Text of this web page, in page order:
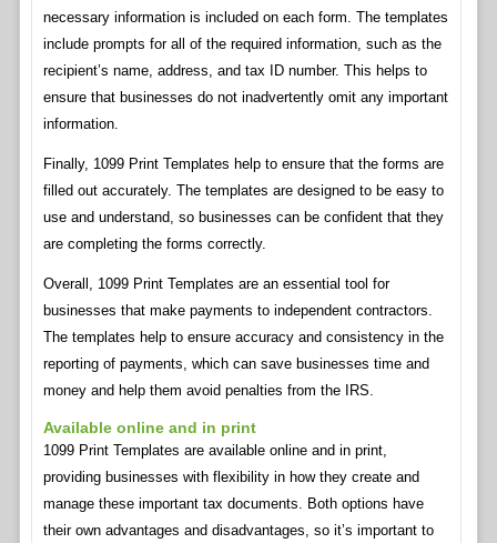
necessary information is included on each form. The templates
include prompts for all of the required information, such as the
recipient’s name, address, and tax ID number. This helps to
ensure that businesses do not inadvertently omit any important
information.
Finally, 1099 Print Templates help to ensure that the forms are
filled out accurately. The templates are designed to be easy to
use and understand, so businesses can be confident that they
are completing the forms correctly.
Overall, 1099 Print Templates are an essential tool for
businesses that make payments to independent contractors.
The templates help to ensure accuracy and consistency in the
reporting of payments, which can save businesses time and
money and help them avoid penalties from the IRS.
Available online and in print
1099 Print Templates are available online and in print,
providing businesses with flexibility in how they create and
manage these important tax documents. Both options have
their own advantages and disadvantages, so it’s important to